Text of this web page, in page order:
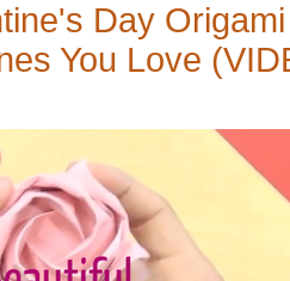
Day
You Love